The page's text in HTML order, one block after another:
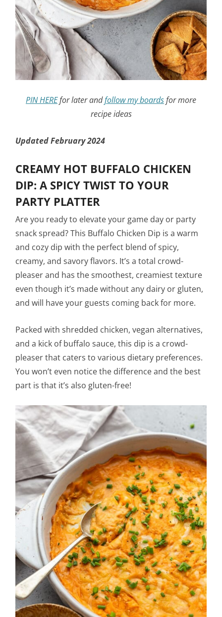
PIN HEREfor later andfollow my boardsfor more
recipe ideas
Updated February 2024
CREAMY HOT BUFFALO CHICKEN
DIP: A SPICY TWIST TO YOUR
PARTY PLATTER
Are you ready to elevate your game day or party
snack spread? This Buffalo Chicken Dip is a warm
and cozy dip with the perfect blend of spicy,
creamy, and savory flavors. It’s a total crowd-
pleaser and has the smoothest, creamiest texture
even though it’s made without any dairy or gluten,
and will have your guests coming back for more.
Packed with shredded chicken, vegan alternatives,
and a kick of buffalo sauce, this dip is a crowd-
pleaser that caters to various dietary preferences.
You won’t even notice the difference and the best
part is that it’s also gluten-free!